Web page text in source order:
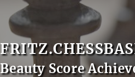
Beauty Score